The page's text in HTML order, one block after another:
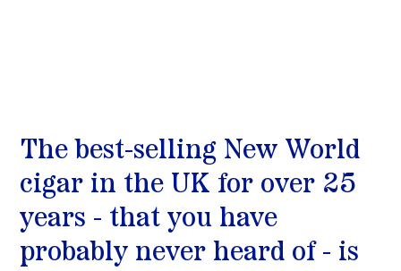
The best-selling New World
cigar in the UK for over 25
years - that you have
probably never heard of - is